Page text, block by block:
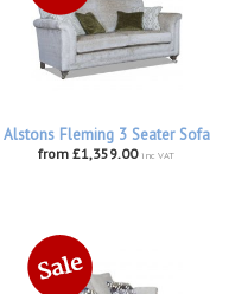
Alstons Fleming 3 Seater Sofa
from £1,359.00 inc VAT